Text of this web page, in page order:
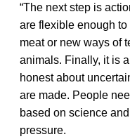
“The next step is
are flexible enough
meat or new ways of
animals. Finally, it is
honest about
are made. People
based on science
pressure.